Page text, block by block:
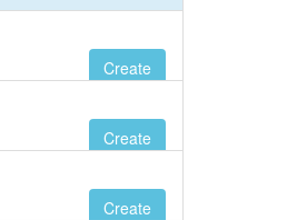
Create
Create
Create